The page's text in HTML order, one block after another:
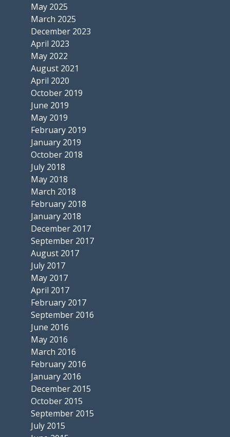
May 2025
March 2025
December 2023
April 2023
May 2022
August 2021
April 2020
October 2019
June 2019
May 2019
February 2019
January 2019
October 2018
July 2018
May 2018
March 2018
February 2018
January 2018
December 2017
September 2017
August 2017
July 2017
May 2017
April 2017
February 2017
September 2016
June 2016
May 2016
March 2016
February 2016
January 2016
December 2015
October 2015
September 2015
July 2015